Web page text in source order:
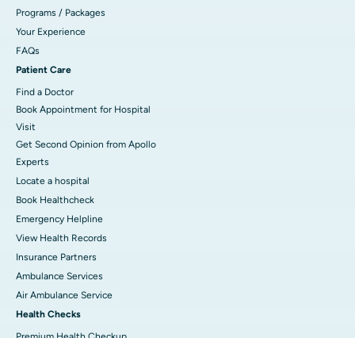
Programs / Packages
Your Experience
FAQs
Patient Care
Find a Doctor
Book Appointment for Hospital
Visit
Get Second Opinion from Apollo
Experts
Locate a hospital
Book Healthcheck
Emergency Helpline
View Health Records
Insurance Partners
Ambulance Services
Air Ambulance Service
Health Checks